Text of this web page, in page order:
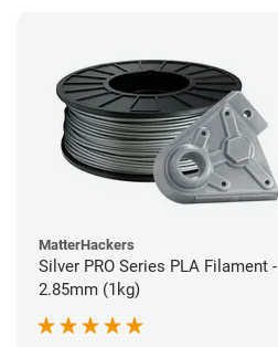
MatterHackers
Silver PRO Series PLA Filament -
2.85mm (1kg)